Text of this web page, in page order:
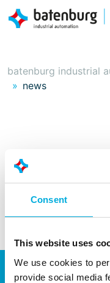
Consent
This website uses
We use cookies to
provide social media
batenburg industrial
news
Energy